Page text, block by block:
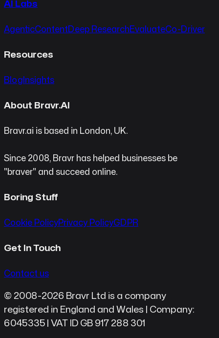
AI Labs
AgenticContentDeep ResearchEvaluateCo-Driver
Resources
BlogInsights
About Bravr.AI
Bravr.ai is based in London, UK.
Since 2008, Bravr has helped businesses be
"braver" and succeed online.
Boring Stuff
Cookie PolicyPrivacy PolicyGDPR
Get In Touch
Contact us
© 2008-2026 Bravr Ltd is a company
registered in England and Wales | Company:
6045335 | VAT ID GB 917 288 301